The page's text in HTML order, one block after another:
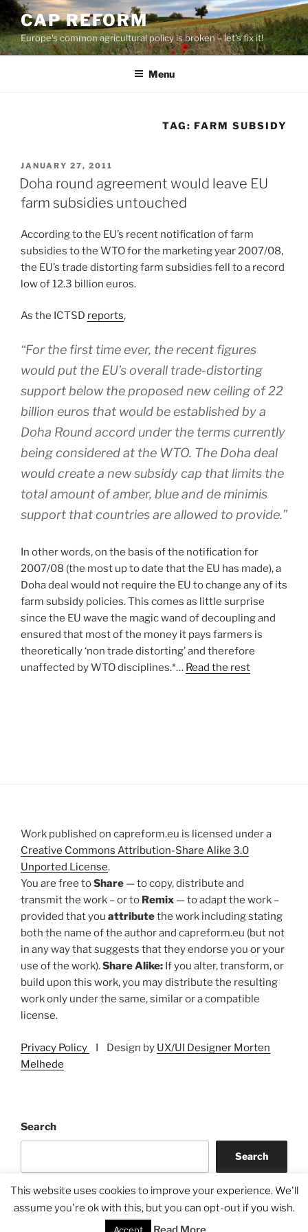
Skip
to
content
CAP REFORM
Europe's common agricultural policy is broken – let's fix it!
Menu
TAG:FARM SUBSIDY
POSTED
ON
JANUARY 27, 2011
Doha round agreement would leave EU
farm subsidies untouched
According to the EU’s recent notification of farm
subsidies to the WTO for the marketing year 2007/08,
the EU’s trade distorting farm subsidies fell to a record
low of 12.3 billion euros.
As the ICTSD reports,
“For the first time ever, the recent figures
would put the EU’s overall trade-distorting
support below the proposed new ceiling of 22
billion euros that would be established by a
Doha Round accord under the terms currently
being considered at the WTO. The Doha deal
would create a new subsidy cap that limits the
total amount of amber, blue and de minimis
support that countries are allowed to provide.”
In other words, on the basis of the notification for
2007/08 (the most up to date that the EU has made), a
Doha deal would not require the EU to change any of its
farm subsidy policies. This comes as little surprise
since the EU wave the magic wand of decoupling and
ensured that most of the money it pays farmers is
theoretically ‘non trade distorting’ and therefore
unaffected by WTO disciplines.*… Read the rest
Work published on capreform.eu is licensed under a
Creative Commons Attribution-Share Alike 3.0
Unported License.
You are free toShare — to copy, distribute and
transmit the work – or to Remix — to adapt the work –
provided that you attributethe work including stating
both the name of the author and capreform.eu (but not
in any way that suggests that they endorse you or your
use of the work).Share Alike: If you alter, transform, or
build upon this work, you may distribute the resulting
work only under the same, similar or a compatible
license.
Privacy Policy I Design by UX/UI Designer Morten
Melhede
Search
Search
This website uses cookies to improve your experience. We'll
assume you're ok with this, but you can opt-out if you wish.